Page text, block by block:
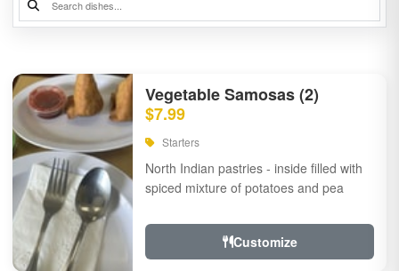
Vegetable Samosas (2)
$7.99
Starters
North Indian pastries - inside filled with
spiced mixture of potatoes and pea
Customize